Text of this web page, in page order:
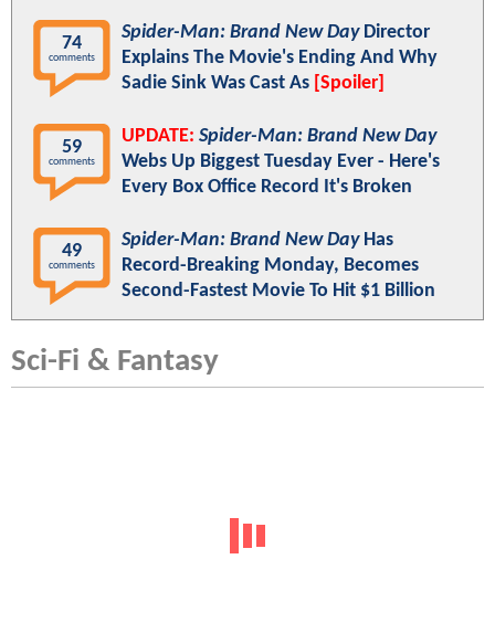
74
comments
Spider-Man: Brand New DayDirector
Explains The Movie's Ending And Why
Sadie Sink Was Cast As [Spoiler]
59
comments
UPDATE: Spider-Man: Brand New Day
Webs Up Biggest Tuesday Ever - Here's
Every Box Office Record It's Broken
49
comments
Spider-Man: Brand New DayHas
Record-Breaking Monday, Becomes
Second-Fastest Movie To Hit $1 Billion
Sci-Fi & Fantasy